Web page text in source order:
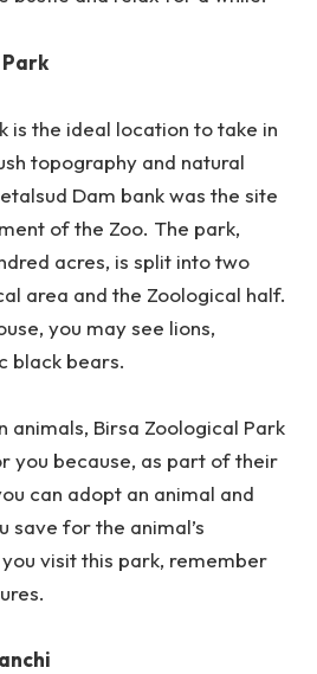
is the ideal location to take in
topography and natural
Dam bank was the site
of the Zoo. The park,
acres, is split into two
area and the Zoological half.
you may see lions,
black bears.
animals, Birsa Zoological Park
you because, as part of their
can adopt an animal and
save for the animal’s
visit this park, remember